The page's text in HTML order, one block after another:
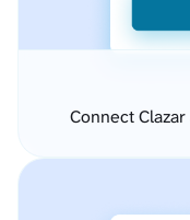
Connect